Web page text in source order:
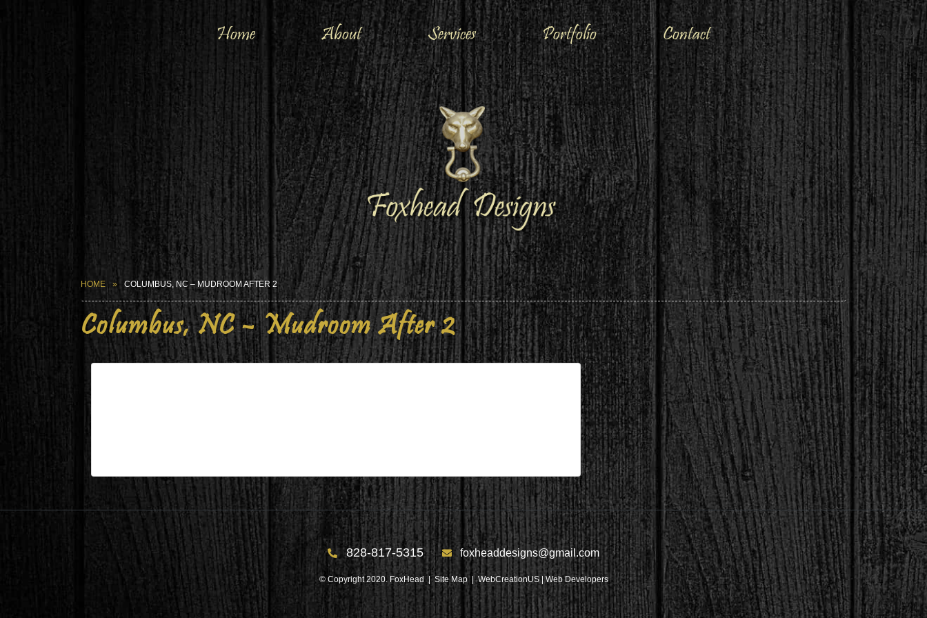
Home About Services Portfolio Contact
HOME COLUMBUS, NC – MUDROOM AFTER 2
Columbus, NC – Mudroom After 2
828-817-5315 foxheaddesigns@gmail.com
© Copyright 2020. FoxHead |Site Map| WebCreationUS | Web Developers